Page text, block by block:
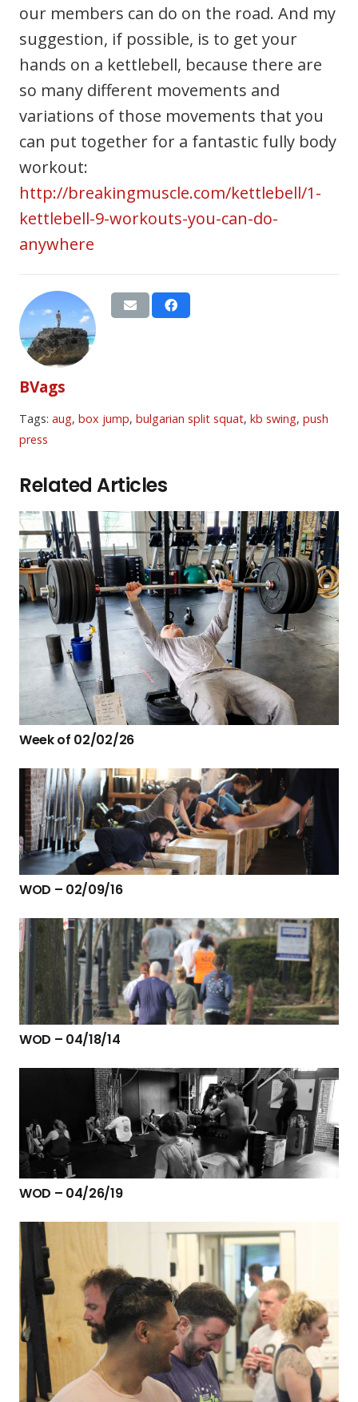
our members can do on the road. And my
suggestion, if possible, is to get your
hands on a kettlebell, because there are
so many different movements and
variations of those movements that you
can put together for a fantastic fully body
workout:
http://breakingmuscle.com/kettlebell/1-
kettlebell-9-workouts-you-can-do-
anywhere
BVags
Tags: aug, box jump, bulgarian split squat, kb swing, push
press
Related Articles
Week of 02/02/26
WOD – 02/09/16
WOD – 04/18/14
WOD – 04/26/19